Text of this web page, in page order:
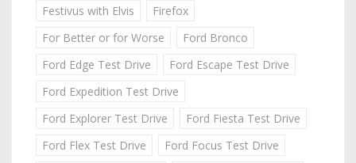
Festivus with Elvis
Firefox
For Better or for Worse
Ford Bronco
Ford Edge Test Drive
Ford Escape Test Drive
Ford Expedition Test Drive
Ford Explorer Test Drive
Ford Fiesta Test Drive
Ford Flex Test Drive
Ford Focus Test Drive